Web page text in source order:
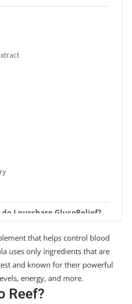
do I purchase GlucoRelief?
questions about
do?
that helps control blood
uses only ingredients that are
and known for their powerful
energy, and more.
Reef?